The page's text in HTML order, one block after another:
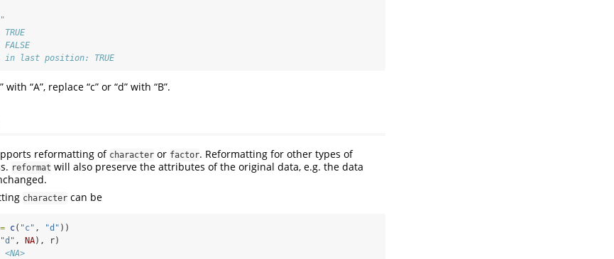
in last position: TRUE
“A”, replace “c” or “d” with “B”.
reformatting of character or factor. Reformatting for other types of
reformat will also preserve the attributes of the original data, e.g. the data
character can be
c( "c" , "d" ))
"d" , NA), r)